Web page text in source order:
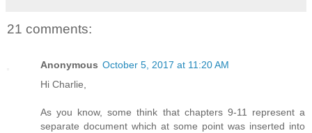
21 comments:
Anonymous October 5, 2017 at 11:20 AM
Hi Charlie,
As you know, some think that chapters 9-11 represent a
separate document which at some point was inserted into